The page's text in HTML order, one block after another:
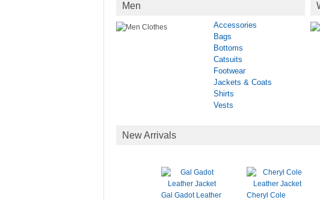
Men
Accessories
Bags
Bottoms
Catsuits
Footwear
Jackets & Coats
Shirts
Vests
New Arrivals
Gal Gadot Leather
Cheryl Cole